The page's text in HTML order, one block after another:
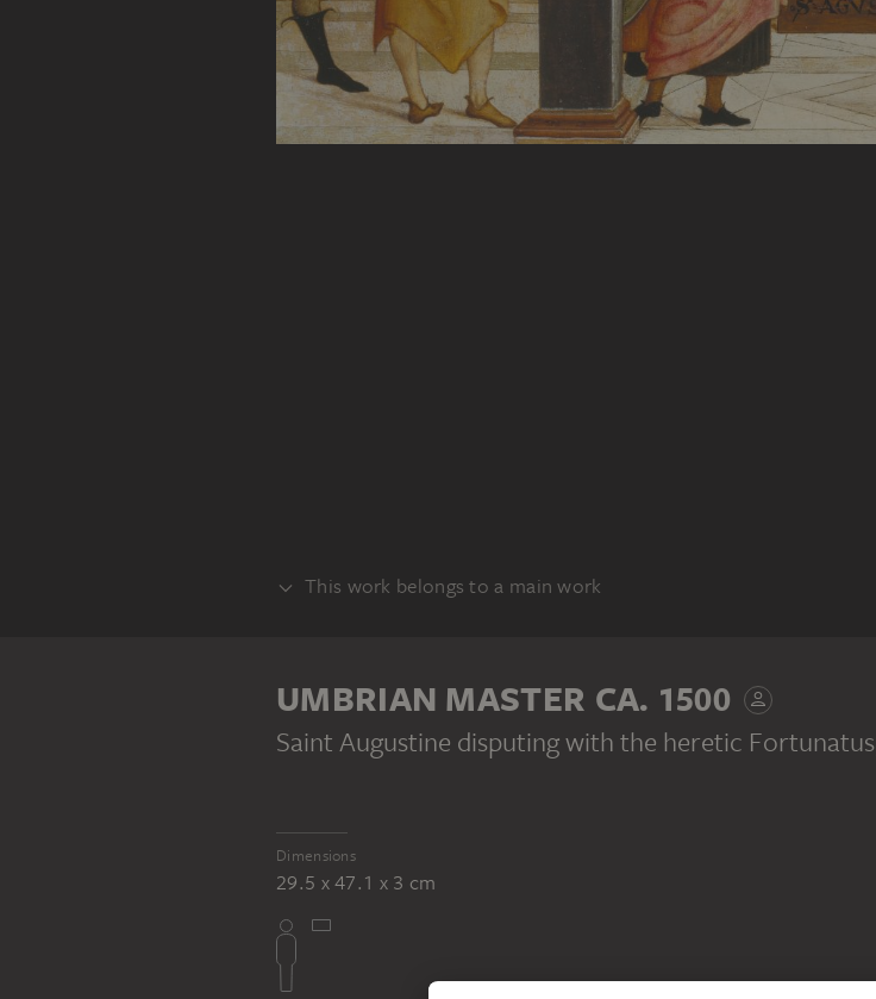
This work belongs to a main work
UMBRIAN MASTER CA. 1500
Saint Augustine disputing with the heretic Fortunatus
Dimensions
29.5 x 47.1 x 3 cm